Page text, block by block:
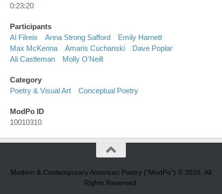
0:23:20
Participants
Al Filreis
Anna Strong Safford
Emily Harnett
Max McKenna
Amaris Cuchanski
Dave Poplar
Ali Castleman
Molly O'Neill
Category
Poetry & Visual Art
Conceptual Poetry
ModPo ID
10010310
Modern & Contemporary American Poetry (“ModPo”) © 2026. All
Rights Reserved.